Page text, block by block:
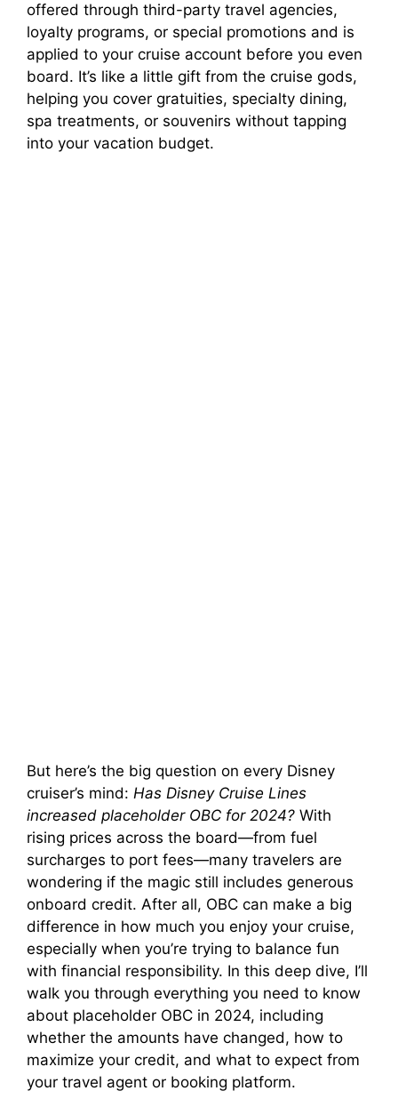
offered through third-party travel agencies,
loyalty programs, or special promotions and is
applied to your cruise account before you even
board. It’s like a little gift from the cruise gods,
helping you cover gratuities, specialty dining,
spa treatments, or souvenirs without tapping
into your vacation budget.
But here’s the big question on every Disney
cruiser’s mind: Has Disney Cruise Lines
increased placeholder OBC for 2024? With
rising prices across the board—from fuel
surcharges to port fees—many travelers are
wondering if the magic still includes generous
onboard credit. After all, OBC can make a big
difference in how much you enjoy your cruise,
especially when you’re trying to balance fun
with financial responsibility. In this deep dive, I’ll
walk you through everything you need to know
about placeholder OBC in 2024, including
whether the amounts have changed, how to
maximize your credit, and what to expect from
your travel agent or booking platform.